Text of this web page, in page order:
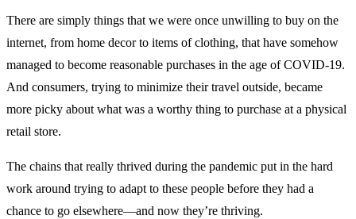
There are simply things that we were once unwilling to buy on the
internet, from home decor to items of clothing, that have somehow
managed to become reasonable purchases in the age of COVID-19.
And consumers, trying to minimize their travel outside, became
more picky about what was a worthy thing to purchase at a physical
retail store.
The chains that really thrived during the pandemic put in the hard
work around trying to adapt to these people before they had a
chance to go elsewhere—and now they’re thriving.